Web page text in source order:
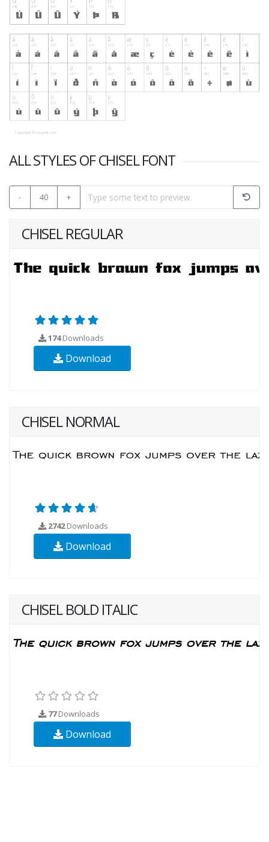
ALL STYLES OF CHISEL FONT
- 40 +
CHISEL REGULAR
174Downloads
Download
CHISEL NORMAL
2742Downloads
Download
CHISEL BOLD ITALIC
77Downloads
Download